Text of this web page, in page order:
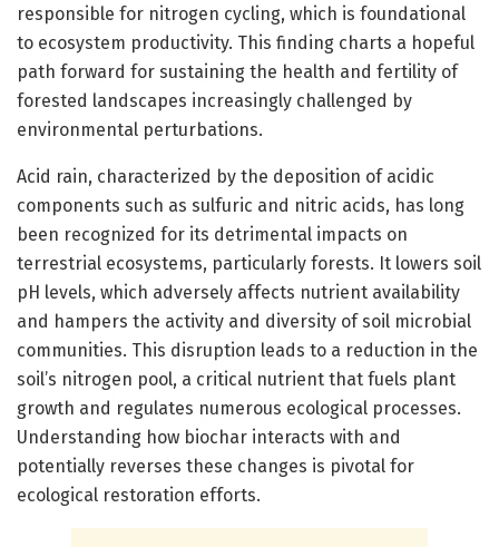
responsible for nitrogen cycling, which is foundational
to ecosystem productivity. This finding charts a hopeful
path forward for sustaining the health and fertility of
forested landscapes increasingly challenged by
environmental perturbations.
Acid rain, characterized by the deposition of acidic
components such as sulfuric and nitric acids, has long
been recognized for its detrimental impacts on
terrestrial ecosystems, particularly forests. It lowers soil
pH levels, which adversely affects nutrient availability
and hampers the activity and diversity of soil microbial
communities. This disruption leads to a reduction in the
soil’s nitrogen pool, a critical nutrient that fuels plant
growth and regulates numerous ecological processes.
Understanding how biochar interacts with and
potentially reverses these changes is pivotal for
ecological restoration efforts.